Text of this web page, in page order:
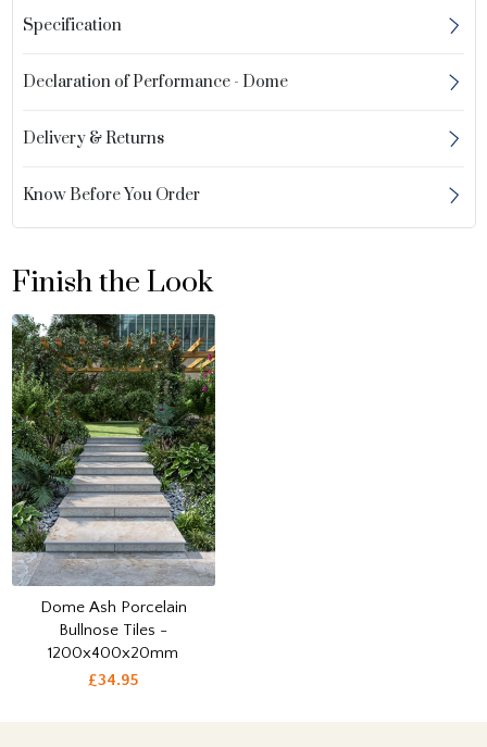
Specification
Declaration of Performance - Dome
Delivery & Returns
Know Before You Order
Finish the Look
Dome Ash Porcelain
Bullnose Tiles -
1200x400x20mm
£34.95